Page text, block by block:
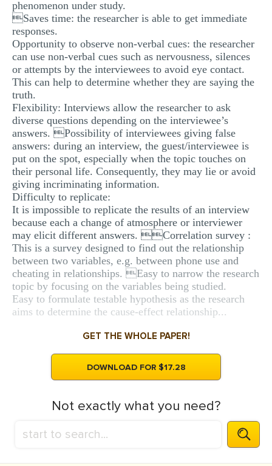
phenomenon under study.
Saves time: the researcher is able to get immediate
responses.
Opportunity to observe non-verbal cues: the researcher
can use non-verbal cues such as nervousness, silences
or attempts by the interviewees to avoid eye contact.
This can help to determine whether they are saying the
truth.
Flexibility: Interviews allow the researcher to ask
diverse questions depending on the interviewee’s
answers. Possibility of interviewees giving false
answers: during an interview, the guest/interviewee is
put on the spot, especially when the topic touches on
their personal life. Consequently, they may lie or avoid
giving incriminating information.
Difficulty to replicate:
It is impossible to replicate the results of an interview
because each a change of atmosphere or interviewer
may elicit different answers. Correlation survey :
This is a survey designed to find out the relationship
between two variables, e.g. between phone use and
cheating in relationships. Easy to narrow the research
topic by focusing on the variables being studied.
Easy to formulate testable hypothesis as the research
aims to determine the cause-effect relationship...
GET THE WHOLE PAPER!
DOWNLOAD FOR $17.28
Not exactly what you need?